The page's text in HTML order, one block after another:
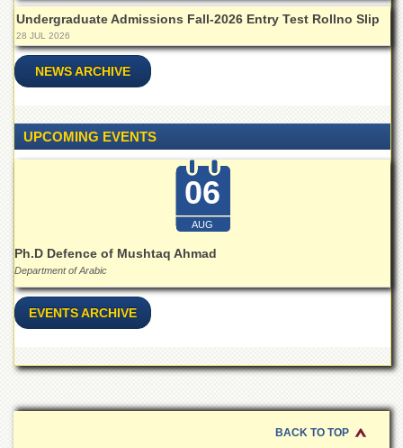
Overview
Research
Activities
Industrial
MoU
Funding
STUDIES
Undergraduate Admissions Fall-2026 Entry Test Rollno Slip
28 JUL 2026
NEWS ARCHIVE
UPCOMING EVENTS
06
AUG
Ph.D Defence of Mushtaq Ahmad
Department of Arabic
EVENTS ARCHIVE
BACK TO TOP